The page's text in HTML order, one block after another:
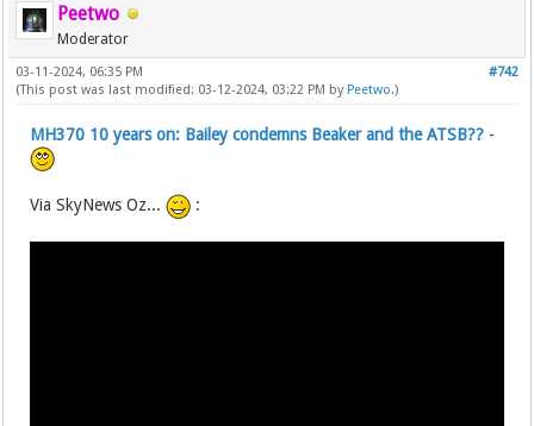
Peetwo
Moderator
#742
03-11-2024, 06:35 PM
(This post was last modified: 03-12-2024, 03:22 PM by Peetwo.)
MH370 10 years on: Bailey condemns Beaker and the ATSB?? -
Via SkyNews Oz... :